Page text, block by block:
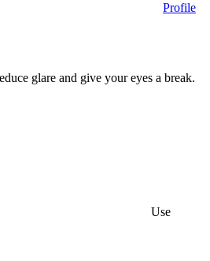
Profile
glare and give your eyes a break.
Use